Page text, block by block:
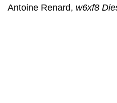
Antoine Renard, w6xf8